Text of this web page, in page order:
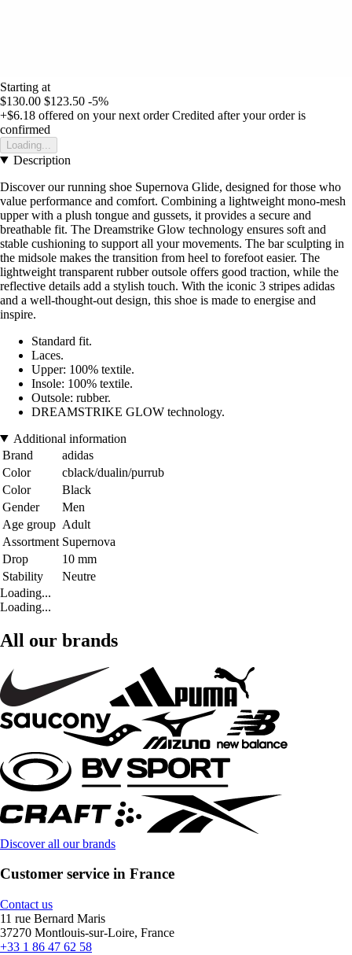
Starting at
$130.00 $123.50 -5%
+$6.18 offered on your next order Credited after your order is
confirmed
Loading...
Description
Discover our running shoe Supernova Glide, designed for those who
value performance and comfort. Combining a lightweight mono-mesh
upper with a plush tongue and gussets, it provides a secure and
breathable fit. The Dreamstrike Glow technology ensures soft and
stable cushioning to support all your movements. The bar sculpting in
the midsole makes the transition from heel to forefoot easier. The
lightweight transparent rubber outsole offers good traction, while the
reflective details add a stylish touch. With the iconic 3 stripes adidas
and a well-thought-out design, this shoe is made to energise and
inspire.
Standard fit.
Laces.
Upper: 100% textile.
Insole: 100% textile.
Outsole: rubber.
DREAMSTRIKE GLOW technology.
Additional information
Brand
adidas
Color
cblack/dualin/purrub
Color
Black
Gender
Men
Age group Adult
Assortment Supernova
Drop
10 mm
Stability
Neutre
Loading...
Loading...
All our brands
Discover all our brands
Customer service in France
Contact us
11 rue Bernard Maris
37270 Montlouis-sur-Loire, France
+33 1 86 47 62 58